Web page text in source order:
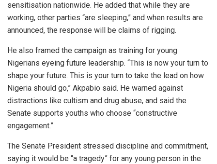
sensitisation nationwide. He added that while they are
working, other parties “are sleeping,” and when results are
announced, the response will be claims of rigging.
He also framed the campaign as training for young
Nigerians eyeing future leadership. “This is now your turn to
shape your future. This is your turn to take the lead on how
Nigeria should go,” Akpabio said. He warned against
distractions like cultism and drug abuse, and said the
Senate supports youths who choose “constructive
engagement.”
The Senate President stressed discipline and commitment,
saying it would be “a tragedy” for any young person in the